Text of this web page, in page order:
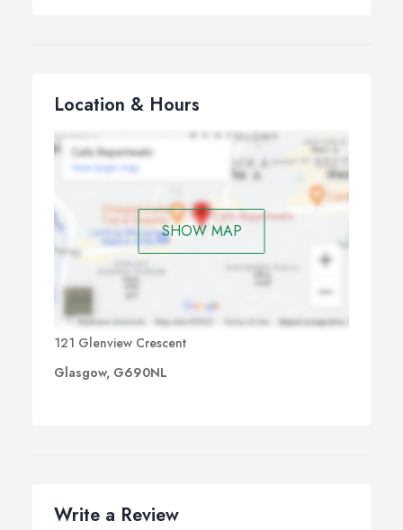
Location & Hours
SHOW MAP
121 Glenview Crescent
Glasgow, G690NL
Write a Review